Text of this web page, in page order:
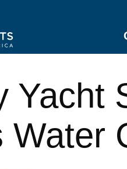
Yacht
Water